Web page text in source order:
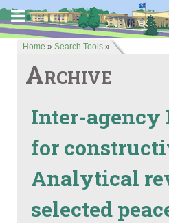
Home » Search Tools »
Archive
Inter-agency
for
Analytical
selected